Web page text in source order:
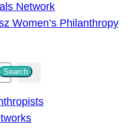
Network
Women’s Philanthropy
Search